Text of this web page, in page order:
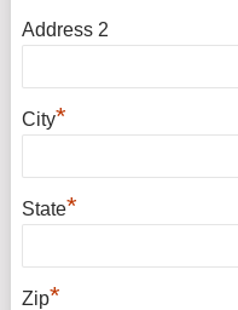
Address 2
City*
State*
Zip*